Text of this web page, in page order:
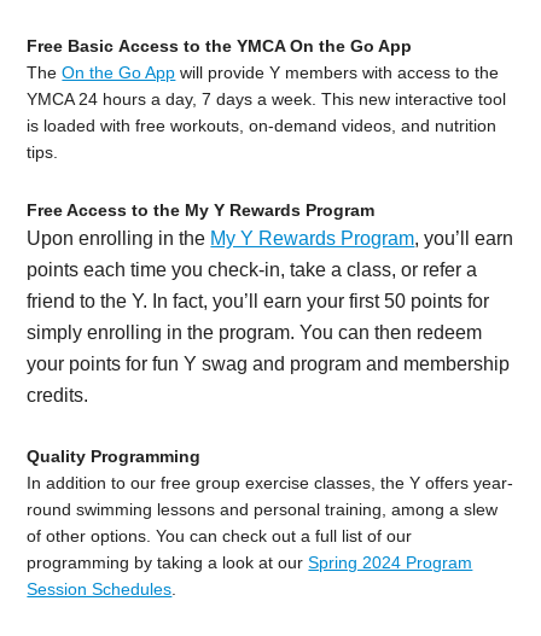
Free Basic Access to the YMCA On the Go App
TheOn the Go App will provide Y members with access to the
YMCA 24 hours a day, 7 days a week. This new interactive tool
is loaded with free workouts, on-demand videos, and nutrition
tips.
Free Access to the My Y Rewards Program
Upon enrolling in the My Y Rewards Program, you’ll earn
points each time you check-in, take a class, or refer a
friend to the Y. In fact, you’ll earn your first 50 points for
simply enrolling in the program. You can then redeem
your points for fun Y swag and program and membership
credits.
Quality Programming
In addition to our free group exercise classes, the Y offers year-
round swimming lessons and personal training, among a slew
of other options. You can check out a full list of our
programming by taking a look at ourSpring 2024 Program
Session Schedules